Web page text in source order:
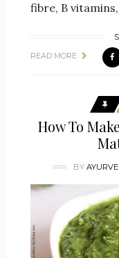
fibre, B vitamins,
READ MORE
How To
BY